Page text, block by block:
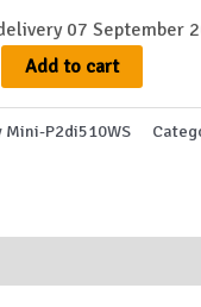
07 September
Add to cart
Mini-P2di510WS